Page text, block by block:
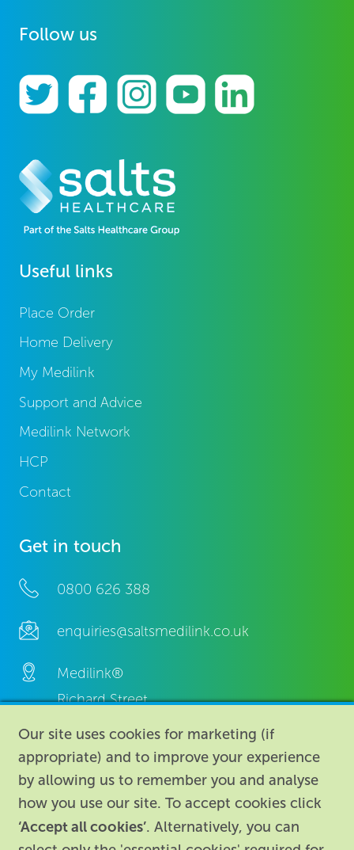
Follow us
Useful links
Place Order
Home Delivery
My Medilink
Support and Advice
Medilink Network
HCP
Contact
Get in touch
0800 626 388
enquiries@saltsmedilink.co.uk
Medilink®
Richard Street,
Aston, Birmingham,
B7 4AA,
United Kingdom.
Our site uses cookies for marketing (if
appropriate) and to improve your experience
by allowing us to remember you and analyse
how you use our site. To accept cookies click
‘Accept all cookies’. Alternatively, you can